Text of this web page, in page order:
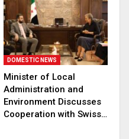
DOMESTIC NEWS
Minister of Local
Administration and
Environment Discusses
Cooperation with Swiss…